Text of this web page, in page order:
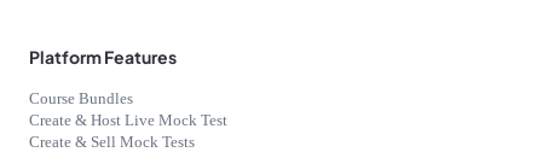
Platform Features
Course Bundles
Create & Host Live Mock Test
Create & Sell Mock Tests